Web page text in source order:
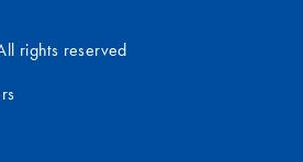
rights reserved